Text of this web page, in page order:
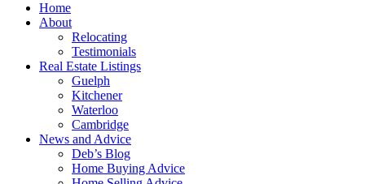
Home
About
Relocating
Testimonials
Real Estate Listings
Guelph
Kitchener
Waterloo
Cambridge
News and Advice
Deb’s Blog
Home Buying Advice